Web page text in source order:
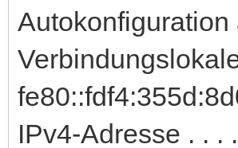
Autokonfiguration
IPv4-Adresse . . .